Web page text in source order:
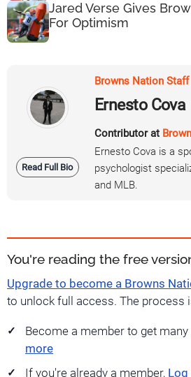
Jared Verse Gives
For Optimism
Read Full Bio
Browns Nation Staff
Ernesto Cova
Contributor at
Ernesto Cova is a
psychologist
and MLB.
You're reading the free
Upgrade to become a Browns
to unlock full access. The process
Become a member to get
more
If you're already a member, Log